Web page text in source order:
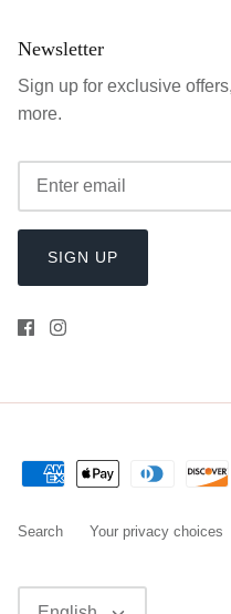
Newsletter
Sign up for exclusive
more.
SIGN UP
Search Your privacy choices
Language